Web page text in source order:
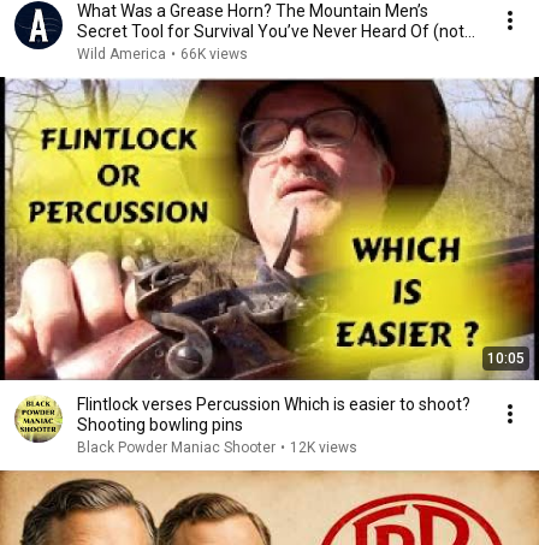
What Was a Grease Horn? The Mountain Men’s
Secret Tool for Survival You’ve Never Heard Of (not
AI)
Wild America • 66K views
10:05
Flintlock verses Percussion Which is easier to shoot?
Shooting bowling pins
Black Powder Maniac Shooter • 12K views